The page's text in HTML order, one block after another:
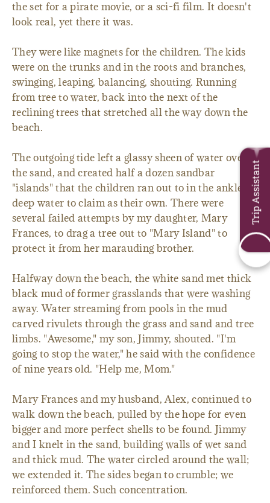
the set for a pirate movie, or a sci-fi film. It doesn't
look real, yet there it was.
They were like magnets for the children. The kids
were on the trunks and in the roots and branches,
swinging, leaping, balancing, shouting. Running
from tree to water, back into the next of the
reclining trees that stretched all the way down the
beach.
The outgoing tide left a glassy sheen of water over
the sand, and created half a dozen sandbar
"islands" that the children ran out to in the ankle
deep water to claim as their own. There were
several failed attempts by my daughter, Mary
Frances, to drag a tree out to "Mary Island" to
protect it from her marauding brother.
Halfway down the beach, the white sand met thick
black mud of former grasslands that were washing
away. Water streaming from pools in the mud
carved rivulets through the grass and sand and tree
limbs. "Awesome," my son, Jimmy, shouted. "I'm
going to stop the water," he said with the confidence
of nine years old. "Help me, Mom."
Mary Frances and my husband, Alex, continued to
walk down the beach, pulled by the hope for even
bigger and more perfect shells to be found. Jimmy
and I knelt in the sand, building walls of wet sand
and thick mud. The water circled around the wall;
we extended it. The sides began to crumble; we
reinforced them. Such concentration.
Trip Assistant